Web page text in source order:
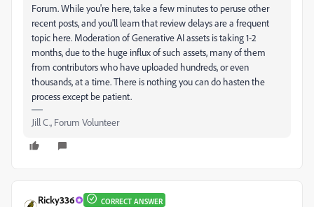
Forum. While you're here, take a few minutes to peruse other
recent posts, and you'll learn that review delays are a frequent
topic here. Moderation of Generative AI assets is taking 1-2
months, due to the huge influx of such assets, many of them
from contributors who have uploaded hundreds, or even
thousands, at a time. There is nothing you can do hasten the
process except be patient.
Jill C., Forum Volunteer
Ricky336 CORRECT ANSWER